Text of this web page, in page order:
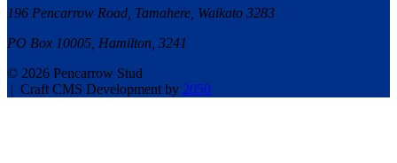
196 Pencarrow Road, Tamahere, Waikato 3283
PO Box 10005, Hamilton, 3241
© 2026 Pencarrow Stud
| Craft CMS Development by 2050